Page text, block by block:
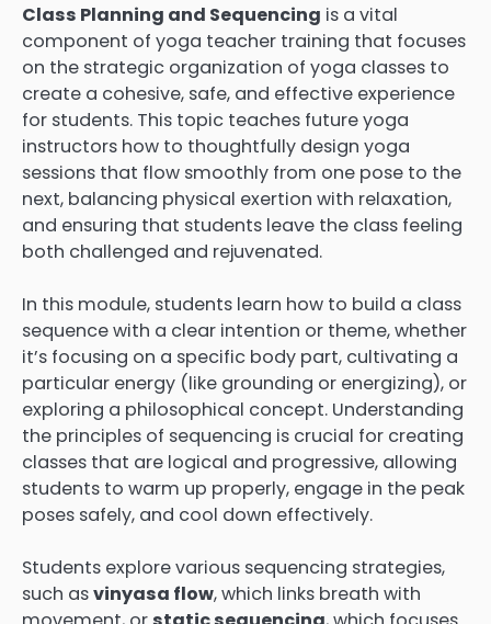
Class Planning and Sequencing is a vital
component of yoga teacher training that focuses
on the strategic organization of yoga classes to
create a cohesive, safe, and effective experience
for students. This topic teaches future yoga
instructors how to thoughtfully design yoga
sessions that flow smoothly from one pose to the
next, balancing physical exertion with relaxation,
and ensuring that students leave the class feeling
both challenged and rejuvenated.
In this module, students learn how to build a class
sequence with a clear intention or theme, whether
it’s focusing on a specific body part, cultivating a
particular energy (like grounding or energizing), or
exploring a philosophical concept. Understanding
the principles of sequencing is crucial for creating
classes that are logical and progressive, allowing
students to warm up properly, engage in the peak
poses safely, and cool down effectively.
Students explore various sequencing strategies,
such asvinyasa flow, which links breath with